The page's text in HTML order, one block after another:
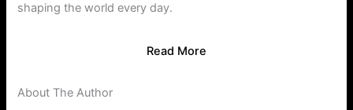
shaping the world every day.
Read More
About The Author